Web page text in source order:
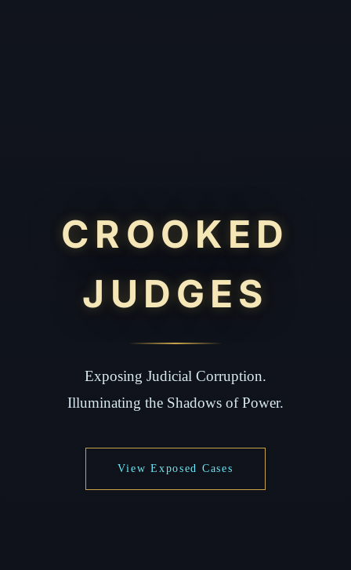
CROOKED
JUDGES
Exposing Judicial Corruption.
Illuminating the Shadows of Power.
View Exposed Cases